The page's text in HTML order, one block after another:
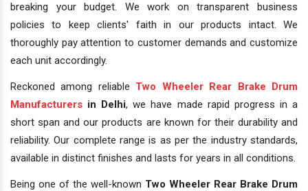
breaking your budget. We work on transparent business
policies to keep clients' faith in our products intact. We
thoroughly pay attention to customer demands and customize
each unit accordingly.
Reckoned among reliable Two Wheeler Rear Brake Drum
Manufacturers in Delhi, we have made rapid progress in a
short span and our products are known for their durability and
reliability. Our complete range is as per the industry standards,
available in distinct finishes and lasts for years in all conditions.
Being one of the well-known Two Wheeler Rear Brake Drum